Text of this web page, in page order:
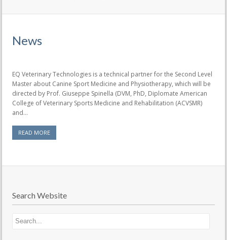
News
EQ Veterinary Technologies is a technical partner for the Second Level
Master about Canine Sport Medicine and Physiotherapy, which will be
directed by Prof. Giuseppe Spinella (DVM, PhD, Diplomate American
College of Veterinary Sports Medicine and Rehabilitation (ACVSMR)
and...
READ MORE
Search Website